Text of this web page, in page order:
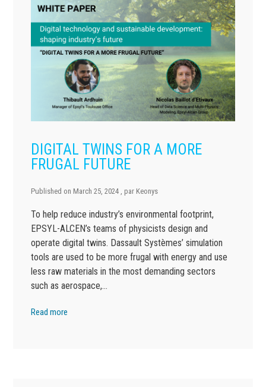
DIGITAL TWINS FOR A MORE
FRUGAL FUTURE
Published on March 25, 2024 , par Keonys
To help reduce industry’s environmental footprint,
EPSYL-ALCEN’s teams of physicists design and
operate digital twins. Dassault Systèmes’ simulation
tools are used to be more frugal with energy and use
less raw materials in the most demanding sectors
such as aerospace,…
Read more